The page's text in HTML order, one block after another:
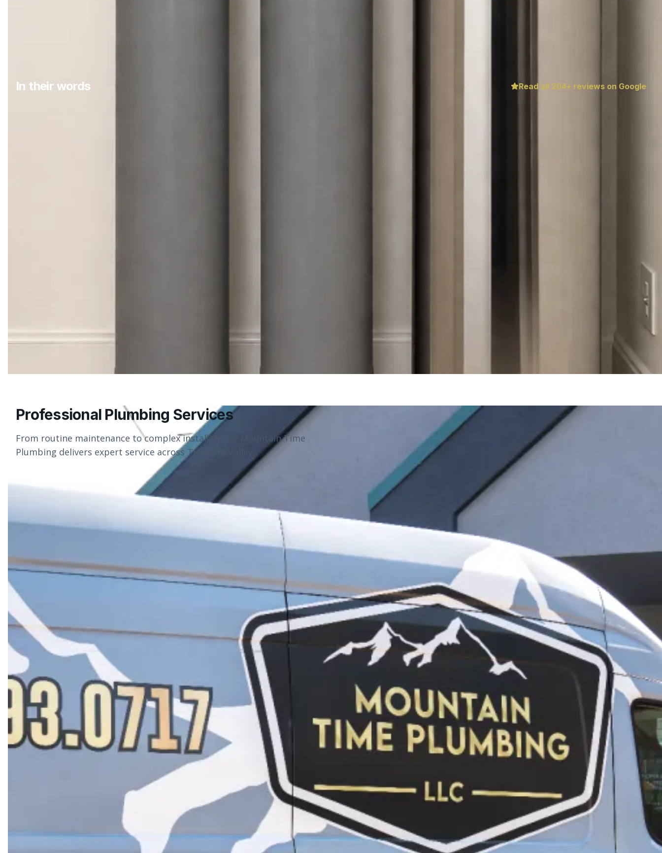
In their words Read all 204+ reviews on Google
Professional Plumbing Services
From routine maintenance to complex installations, Mountain Time
Plumbing delivers expert service across Treasure Valley.